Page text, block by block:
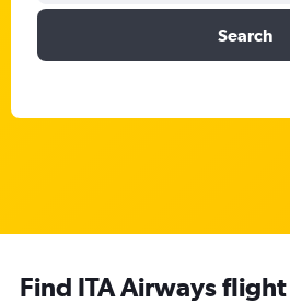
Search
Find ITA Airways